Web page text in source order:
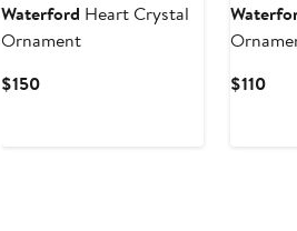
Waterford Heart Crystal
Ornament
$150Current
$110